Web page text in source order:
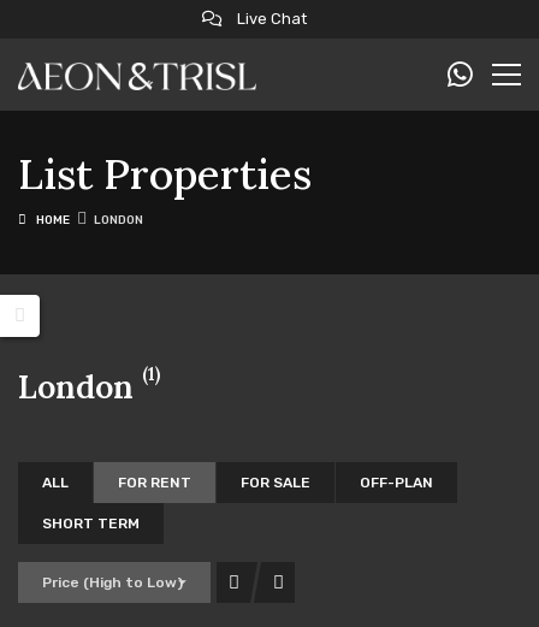
Live Chat
List Properties
HOME LONDON
London (1)
ALL FOR RENT FOR SALE OFF-PLAN
SHORT TERM
Price (High to Low)